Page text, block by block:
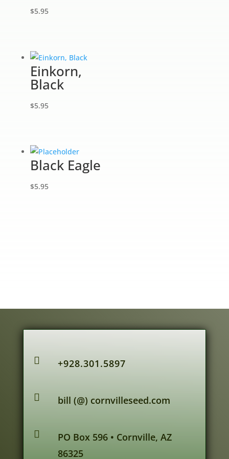
$5.95
Einkorn,
Black
$5.95
Black Eagle
$5.95
 +928.301.5897
 bill (@) cornvilleseed.com

PO Box 596 • Cornville, AZ
86325